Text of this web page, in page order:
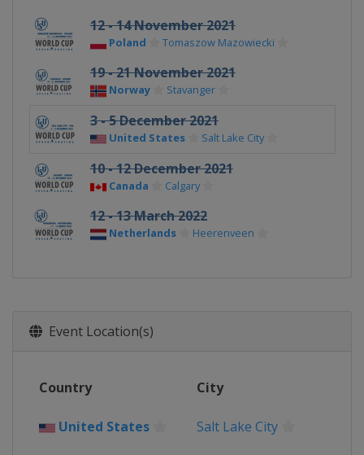
12 - 14 November 2021
Poland Tomaszow Mazowiecki
19 - 21 November 2021
Norway Stavanger
3 - 5 December 2021
United States Salt Lake City
10 - 12 December 2021
Canada Calgary
12 - 13 March 2022
Netherlands Heerenveen
Event Location(s)
Country City
United States Salt Lake City